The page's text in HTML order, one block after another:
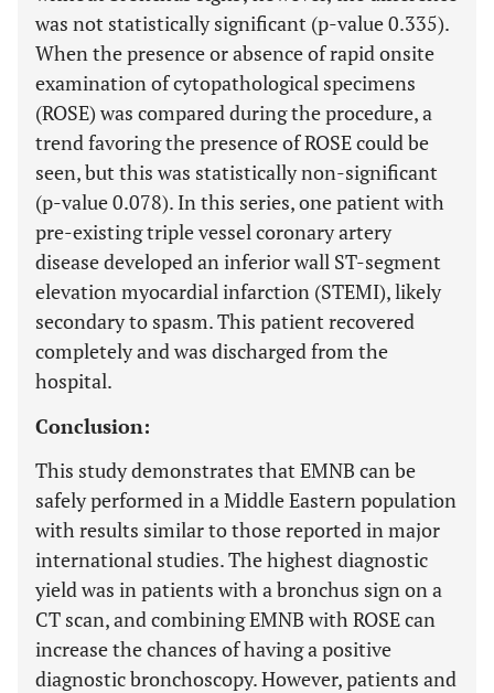
was not statistically significant (p-value 0.335).
When the presence or absence of rapid onsite
examination of cytopathological specimens
(ROSE) was compared during the procedure, a
trend favoring the presence of ROSE could be
seen, but this was statistically non-significant
(p-value 0.078). In this series, one patient with
pre-existing triple vessel coronary artery
disease developed an inferior wall ST-segment
elevation myocardial infarction (STEMI), likely
secondary to spasm. This patient recovered
completely and was discharged from the
hospital.
Conclusion:
This study demonstrates that EMNB can be
safely performed in a Middle Eastern population
with results similar to those reported in major
international studies. The highest diagnostic
yield was in patients with a bronchus sign on a
CT scan, and combining EMNB with ROSE can
increase the chances of having a positive
diagnostic bronchoscopy. However, patients and